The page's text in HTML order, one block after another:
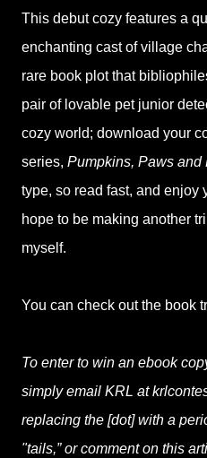
This debut cozy features a
enchanting cast of village
rare book plot that
pair of lovable pet junior
cozy world; download your
series, Pumpkins, Paws and
type, so read fast, and enjoy
hope to be making another
myself.
You can check out the book
To enter to win an ebook
simply email KRL at
replacing the [dot] with a
"tails,” or comment on this